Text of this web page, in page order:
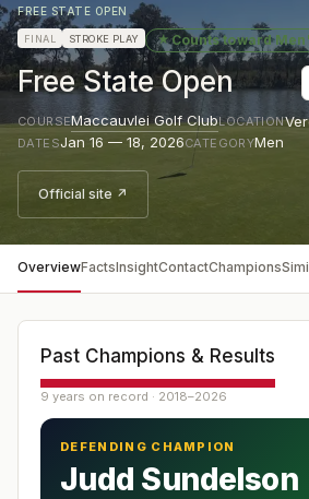
FREE STATE OPEN
FINAL STROKE PLAY ★Counts toward
Free State Open
COURSEMaccauvlei Golf ClubLOCATION
DATESJan 16 — 18, 2026CATEGORYMen
Official site ↗
OverviewFactsInsightContactChampions
Past Champions & Results
9 years on record · 2018–2026
DEFENDING CHAMPION
Judd Sundelson